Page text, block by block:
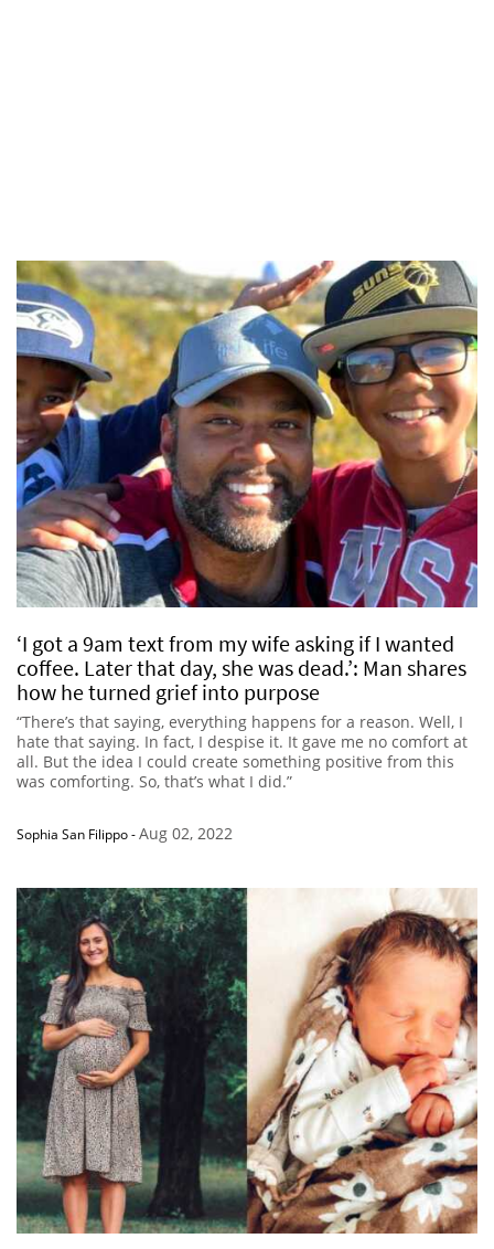
‘I got a 9am text from my wife asking if I wanted
coffee. Later that day, she was dead.’: Man shares
how he turned grief into purpose
“There’s that saying, everything happens for a reason. Well, I
hate that saying. In fact, I despise it. It gave me no comfort at
all. But the idea I could create something positive from this
was comforting. So, that’s what I did.”
Sophia San Filippo-Aug 02, 2022